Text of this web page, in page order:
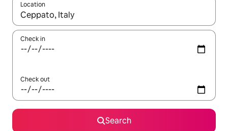
Location
When results are available, navigate with the up and down
Check in
Check out
Search